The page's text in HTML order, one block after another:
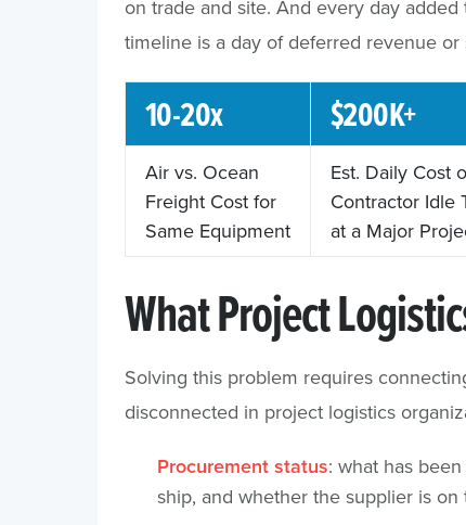
on trade and site. And every day
timeline is a day of deferred revenue
10-20x $200K+
Air vs. Ocean
Freight Cost for
Same Equipment
Est. Daily Cost
Contractor Idle
at a Major
What Project
Solving this problem requires
disconnected in project logistics
Procurement status: what has
ship, and whether the supplier is on